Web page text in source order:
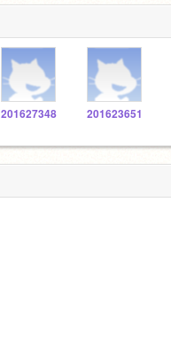
201627348 201623651